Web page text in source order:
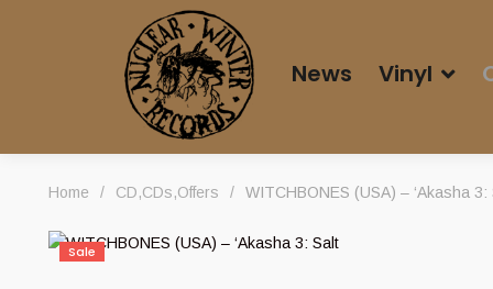
News Vinyl
Home / CD,CDs,Offers / WITCHBONES (USA) – ‘Akasha 3:
Sale